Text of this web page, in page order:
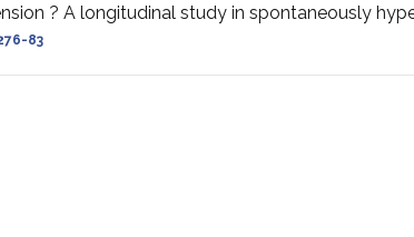
? A longitudinal study in spontaneously
83